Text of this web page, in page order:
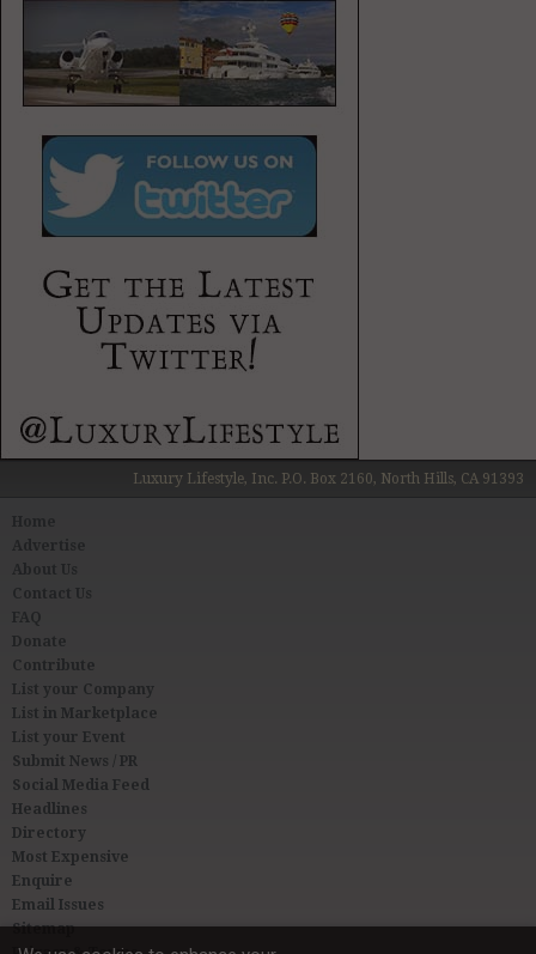
Luxury Lifestyle, Inc. P.O. Box 2160, North Hills, CA 91393
About Us
Contact Us
FAQ
Donate
Contribute
List your Company
List in Marketplace
List your Event
Submit News / PR
Social Media Feed
Headlines
Directory
Most Expensive
Enquire
Email Issues
Sitemap